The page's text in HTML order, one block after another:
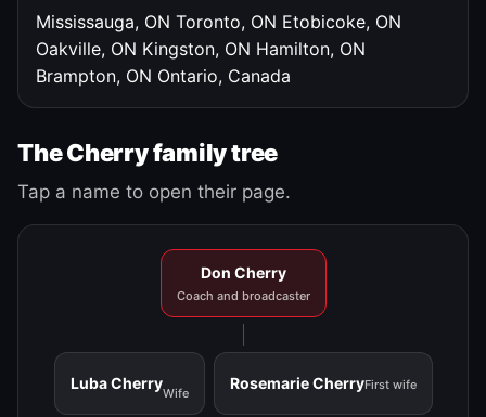
Mississauga, ON Toronto, ON Etobicoke, ON
Oakville, ON Kingston, ON Hamilton, ON
Brampton, ON Ontario, Canada
The Cherry family tree
Tap a name to open their page.
Don Cherry
Coach and broadcaster
Luba Cherry
Wife
Rosemarie CherryFirst wife